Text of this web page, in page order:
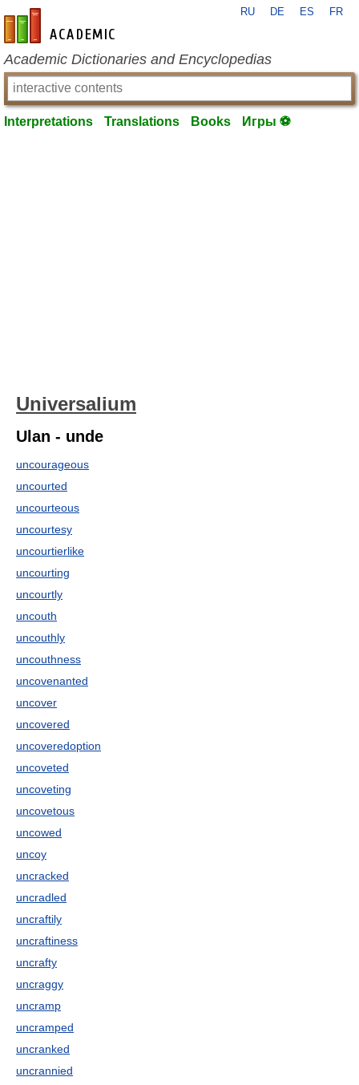
en-academic.com
RU DE ES FR
Academic Dictionaries and Encyclopedias
Interpretations Translations Books Игры ⚽
Universalium
Ulan - unde
uncourageous
uncourted
uncourteous
uncourtesy
uncourtierlike
uncourting
uncourtly
uncouth
uncouthly
uncouthness
uncovenanted
uncover
uncovered
uncoveredoption
uncoveted
uncoveting
uncovetous
uncowed
uncoy
uncracked
uncradled
uncraftily
uncraftiness
uncrafty
uncraggy
uncramp
uncramped
uncranked
uncrannied